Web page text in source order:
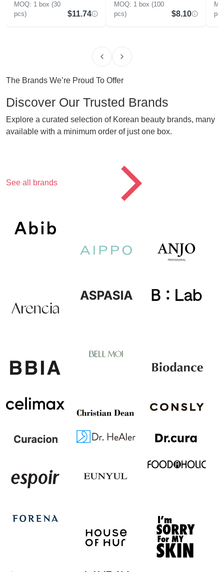
1 box (30
pcs)
$11.74
1 box (100
pcs)
$8.10
The Brands We’re Proud To Offer
Discover Our Trusted Brands
Explore a curated selection of Korean beauty brands, many
available with a minimum order of just one box.
See all brands